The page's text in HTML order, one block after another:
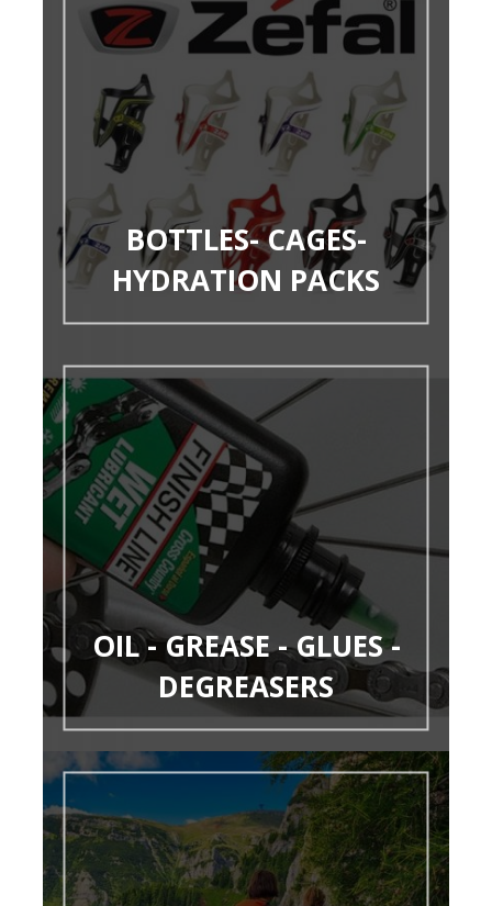
BOTTLES- CAGES-
HYDRATION PACKS
OIL - GREASE - GLUES -
DEGREASERS